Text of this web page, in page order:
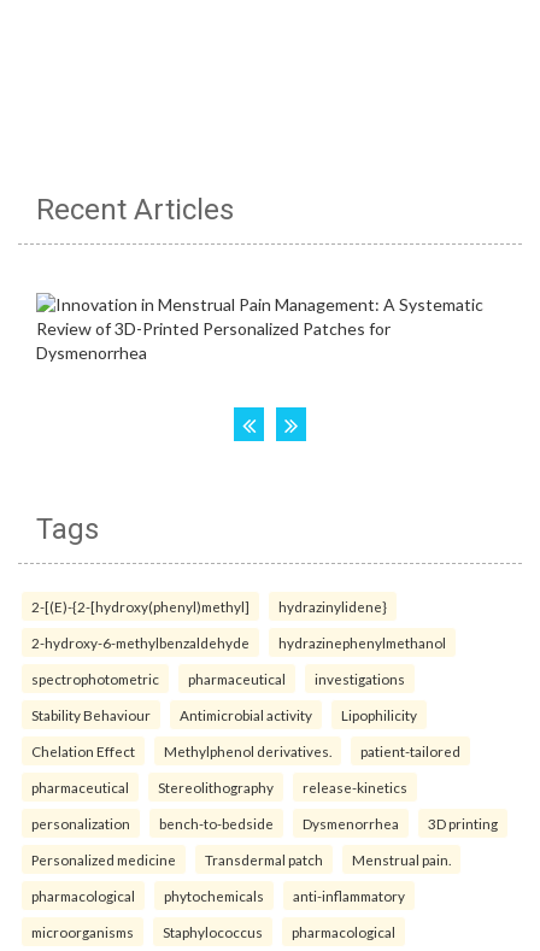
Recent Articles
Tags
2-[(E)-{2-[hydroxy(phenyl)methyl] hydrazinylidene}
2-hydroxy-6-methylbenzaldehyde hydrazinephenylmethanol
spectrophotometric pharmaceutical investigations
Stability Behaviour Antimicrobial activity Lipophilicity
Chelation Effect Methylphenol derivatives. patient-tailored
pharmaceutical Stereolithography release-kinetics
personalization bench-to-bedside Dysmenorrhea 3D printing
Personalized medicine Transdermal patch Menstrual pain.
pharmacological phytochemicals anti-inflammatory
microorganisms Staphylococcus pharmacological